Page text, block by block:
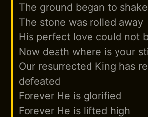
The ground began to shake
The stone was rolled away
His perfect love could not
Now death where is your
Our resurrected King has
defeated
Forever He is glorified
Forever He is lifted high